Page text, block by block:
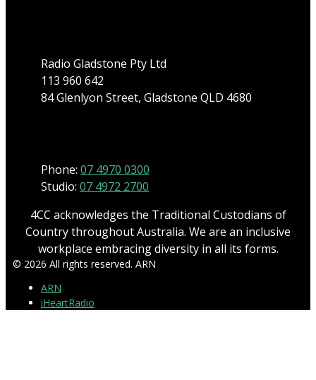
Radio Gladstone Pty Ltd
113 960 642
84 Glenlyon Street, Gladstone QLD 4680
Phone: 07 4970 0300
Studio: 07 4972 2700
4CC acknowledges the Traditional Custodians of
Country throughout Australia. We are an inclusive
workplace embracing diversity in all its forms.
© 2026 All rights reserved. ARN
ARN
iHeartRadio